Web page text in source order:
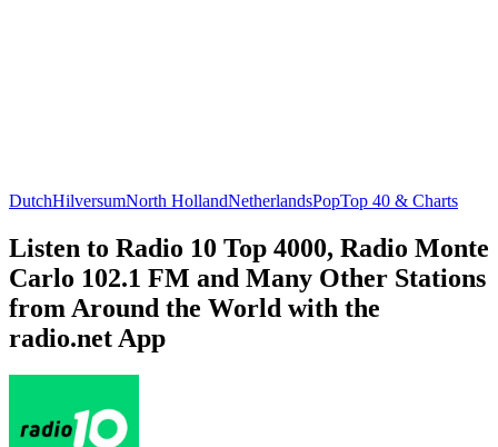
DutchHilversumNorth HollandNetherlandsPopTop 40 & Charts
Listen to Radio 10 Top 4000, Radio Monte
Carlo 102.1 FM and Many Other Stations
from Around the World with the
radio.net App